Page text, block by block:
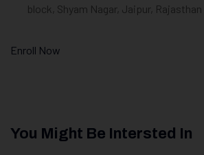
block, Shyam Nagar, Jaipur, Rajasthan
Enroll Now
You Might Be Intersted In